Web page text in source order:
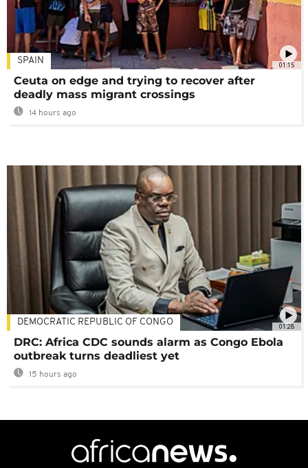
01:15
SPAIN
Ceuta on edge and trying to recover after
deadly mass migrant crossings
14 hours ago
01:28
DEMOCRATIC REPUBLIC OF CONGO
DRC: Africa CDC sounds alarm as Congo Ebola
outbreak turns deadliest yet
15 hours ago